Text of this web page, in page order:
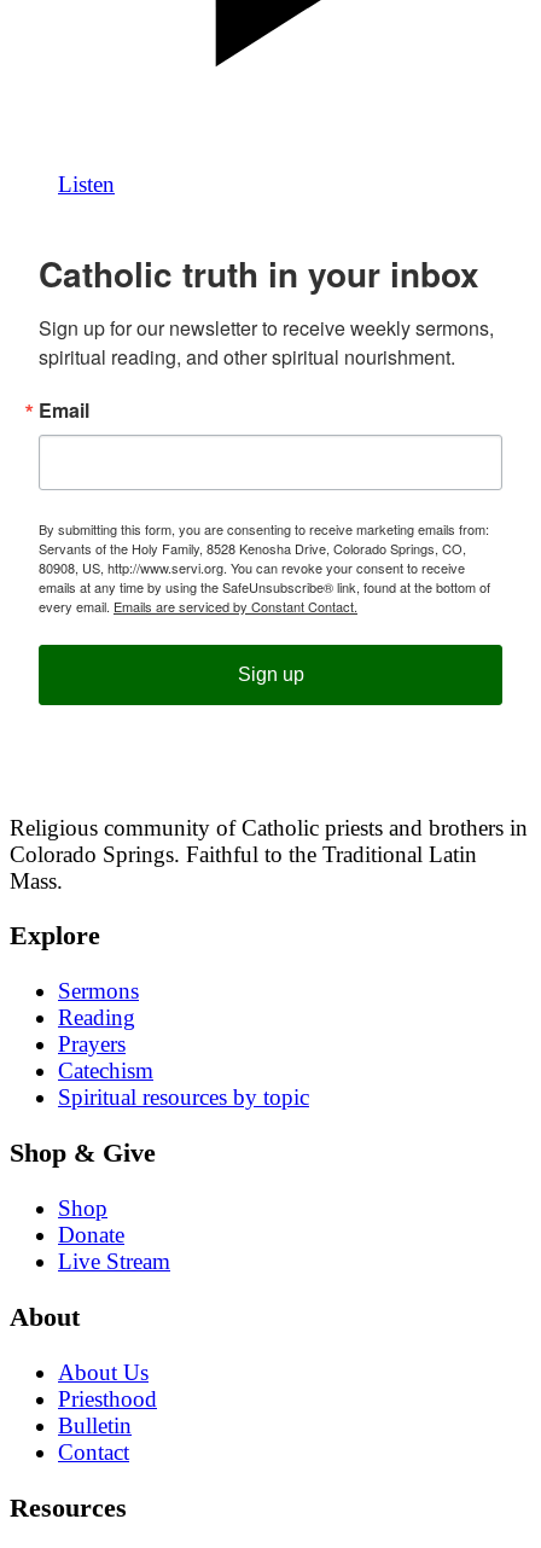
Listen
Catholic truth in your inbox
Sign up for our newsletter to receive weekly sermons,
spiritual reading, and other spiritual nourishment.
Email
By submitting this form, you are consenting to receive marketing emails from:
Servants of the Holy Family, 8528 Kenosha Drive, Colorado Springs, CO,
80908, US, http://www.servi.org. You can revoke your consent to receive
emails at any time by using the SafeUnsubscribe® link, found at the bottom of
every email. Emails are serviced by Constant Contact.
Sign up
Religious community of Catholic priests and brothers in
Colorado Springs. Faithful to the Traditional Latin
Mass.
Explore
Sermons
Reading
Prayers
Catechism
Spiritual resources by topic
Shop & Give
Shop
Donate
Live Stream
About
About Us
Priesthood
Bulletin
Contact
Resources